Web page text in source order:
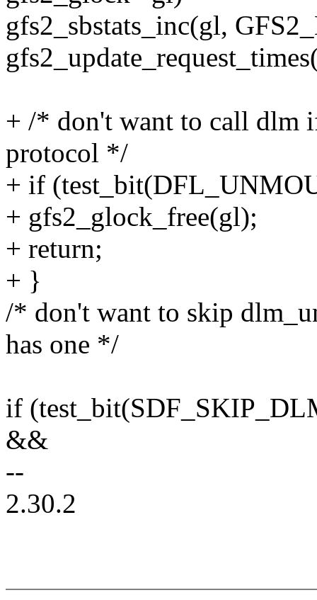
gfs2_sbstats_inc(gl,
+ /* don't want to call dlm
protocol */
+ if
+ gfs2_glock_free(gl);
+ return;
+ }
/* don't want to skip
has one */
if
&&
--
2.30.2